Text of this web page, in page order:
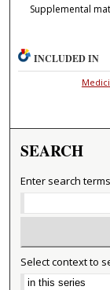
Supplemental
INCLUDED IN
SEARCH
Enter search
Select context to